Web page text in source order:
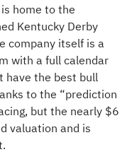
home to the
Kentucky Derby
company itself is a
with a full calendar
have the best bull
to the “prediction
but the nearly $6
valuation and is